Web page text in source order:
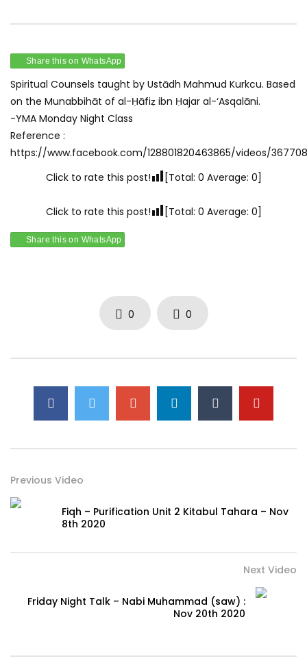
June 1st 2020
JANUARY 1, 2021
0
0.9K 0 0
June 8th 2020
Share this on WhatsApp
Spiritual Counsels taught by Ustādh Mahmud Kurkcu. Based
on the Munabbihāt of al-Ḥāfiẓ ibn Ḥajar al-‘Asqalāni.
-YMA Monday Night Class
Reference :
https://www.facebook.com/128801820463865/videos/
Click to rate this post!
[Total: 0 Average: 0]
Click to rate this post! [Total: 0 Average: 0]
Share this on WhatsApp
0 0
Previous Video
Fiqh – Purification Unit 2 Kitabul Tahara – Nov
8th 2020
Next Video
Friday Night Talk – Nabi Muhammad (saw) :
Nov 20th 2020